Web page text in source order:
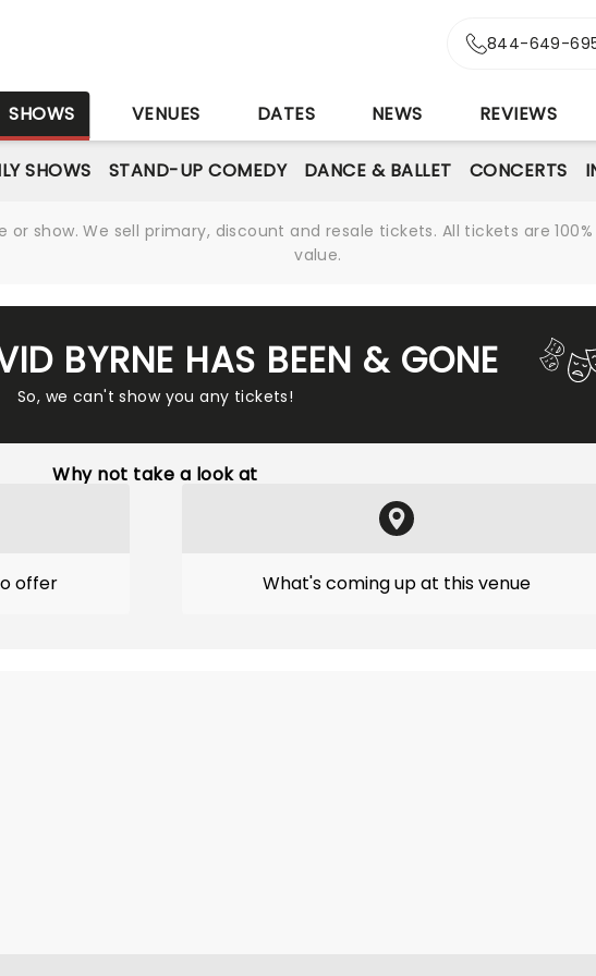
844-649-
SHOWS VENUES DATES NEWS REVIEWS
SHOWS STAND-UP COMEDY DANCE & BALLET CONCERTS
show. We sell primary, discount and resale tickets. All tickets are
value.
BYRNE HAS BEEN & GONE
So, we can't show you any tickets!
Why not take a look at
offer What's coming up at this venue